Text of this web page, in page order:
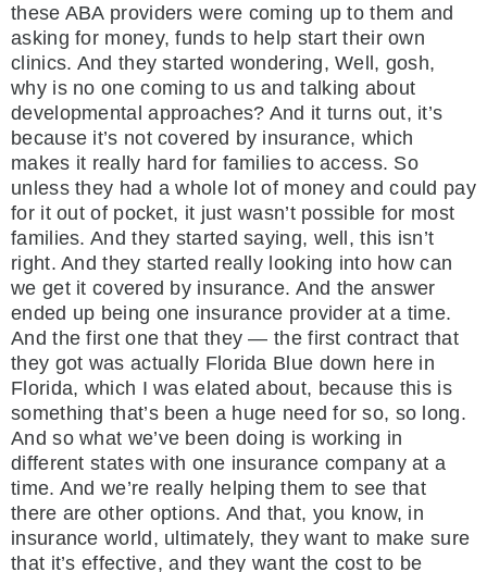
these ABA providers were coming up to them and
asking for money, funds to help start their own
clinics. And they started wondering, Well, gosh,
why is no one coming to us and talking about
developmental approaches? And it turns out, it’s
because it’s not covered by insurance, which
makes it really hard for families to access. So
unless they had a whole lot of money and could pay
for it out of pocket, it just wasn’t possible for most
families. And they started saying, well, this isn’t
right. And they started really looking into how can
we get it covered by insurance. And the answer
ended up being one insurance provider at a time.
And the first one that they — the first contract that
they got was actually Florida Blue down here in
Florida, which I was elated about, because this is
something that’s been a huge need for so, so long.
And so what we’ve been doing is working in
different states with one insurance company at a
time. And we’re really helping them to see that
there are other options. And that, you know, in
insurance world, ultimately, they want to make sure
that it’s effective, and they want the cost to be